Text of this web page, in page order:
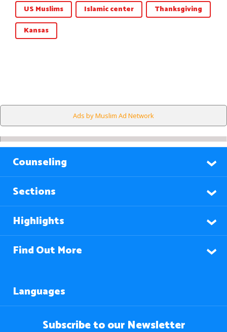
US Muslims Islamic center
Thanksgiving
Kansas
Ads by Muslim Ad Network
Counseling
Sections
Highlights
Find Out More
Languages
Subscribe to our Newsletter